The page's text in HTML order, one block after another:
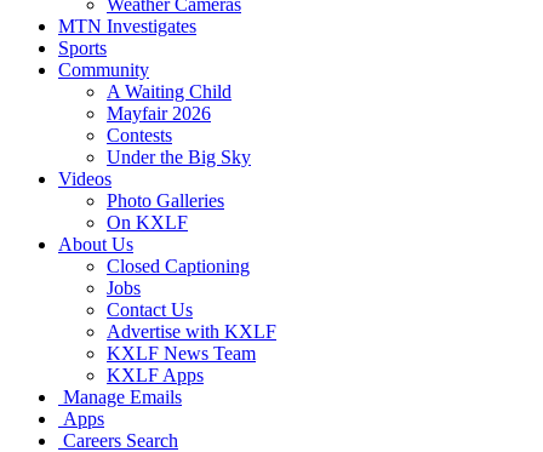
Weather Cameras
MTN Investigates
Sports
Community
A Waiting Child
Mayfair 2026
Contests
Under the Big Sky
Videos
Photo Galleries
On KXLF
About Us
Closed Captioning
Jobs
Contact Us
Advertise with KXLF
KXLF News Team
KXLF Apps
Manage Emails
Apps
Careers Search